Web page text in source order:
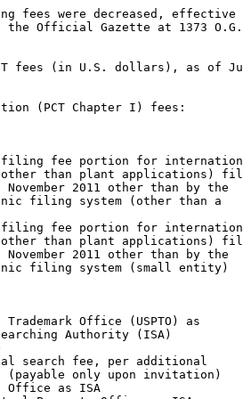
fees were decreased, effective
the Official Gazette at 1373 O.G.
fees (in U.S. dollars), as of
(PCT Chapter I) fees:
fee portion for
than plant applications)
November 2011 other than by the
filing system (other than a
fee portion for
than plant applications)
November 2011 other than by the
filing system (small entity)
Trademark Office (USPTO) as
Authority (ISA)
search fee, per additional
(payable only upon invitation)
Office as ISA